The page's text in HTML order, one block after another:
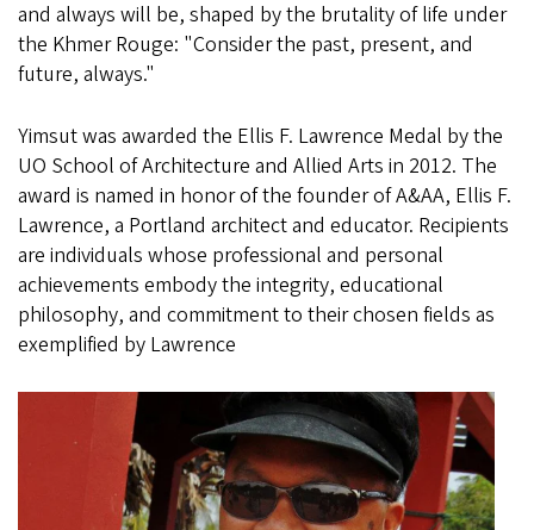
and always will be, shaped by the brutality of life under
the Khmer Rouge: "Consider the past, present, and
future, always."
Yimsut was awarded the Ellis F. Lawrence Medal by the
UO School of Architecture and Allied Arts in 2012. The
award is named in honor of the founder of A&AA, Ellis F.
Lawrence, a Portland architect and educator. Recipients
are individuals whose professional and personal
achievements embody the integrity, educational
philosophy, and commitment to their chosen fields as
exemplified by Lawrence